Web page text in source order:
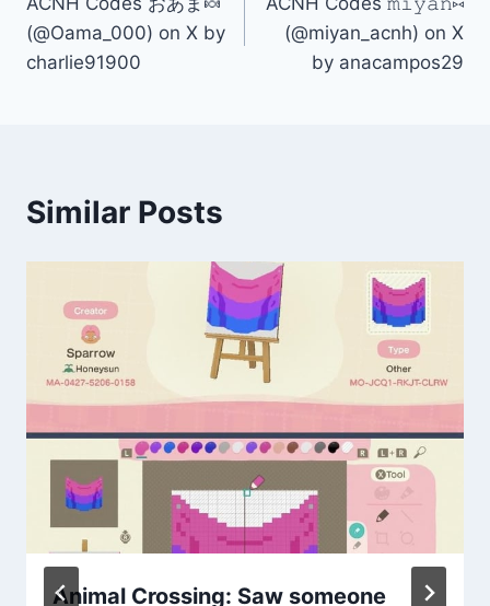
navigation
(@Oama_000) on X by
charlie91900
(@miyan_acnh) on X
by anacampos29
Similar Posts
Animal Crossing: Saw someone